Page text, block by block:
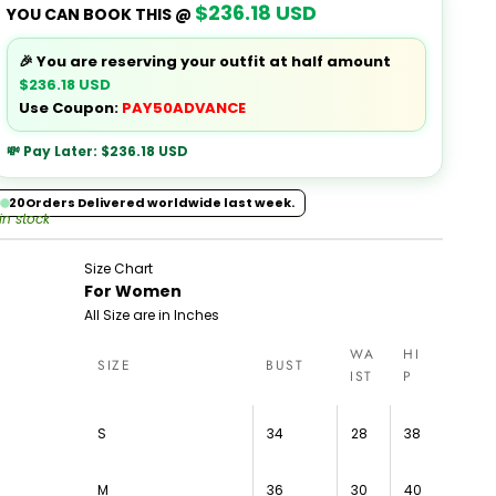
YOU CAN BOOK THIS @ $236.18 USD
🎉 You are reserving your outfit at half amount
$236.18 USD
Use Coupon: PAY50ADVANCE
💸 Pay Later: $236.18 USD
20Orders Delivered worldwide last week.
stock
Size Chart
For Women
All Size are in Inches
SIZE BUST
WA
IST
HI
P
S 34 28 38
M 36 30 40